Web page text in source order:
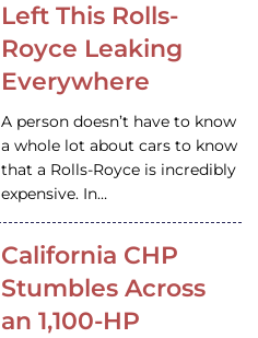
Left This Rolls-
Royce Leaking
Everywhere
A person doesn’t have to know
a whole lot about cars to know
that a Rolls-Royce is incredibly
expensive. In…
California CHP
Stumbles Across
an 1,100-HP